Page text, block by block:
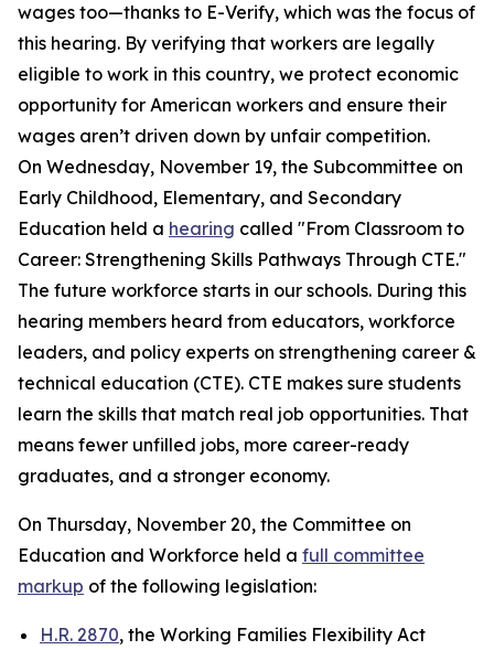
wages too—thanks to E-Verify, which was the focus of
this hearing. By verifying that workers are legally
eligible to work in this country, we protect economic
opportunity for American workers and ensure their
wages aren’t driven down by unfair competition.
On Wednesday, November 19, the Subcommittee on
Early Childhood, Elementary, and Secondary
Education held a hearing called "From Classroom to
Career: Strengthening Skills Pathways Through CTE."
The future workforce starts in our schools. During this
hearing members heard from educators, workforce
leaders, and policy experts on strengthening career &
technical education (CTE). CTE makes sure students
learn the skills that match real job opportunities. That
means fewer unfilled jobs, more career-ready
graduates, and a stronger economy.
On Thursday, November 20, the Committee on
Education and Workforce held a full committee
markup of the following legislation:
H.R. 2870, the Working Families Flexibility Act